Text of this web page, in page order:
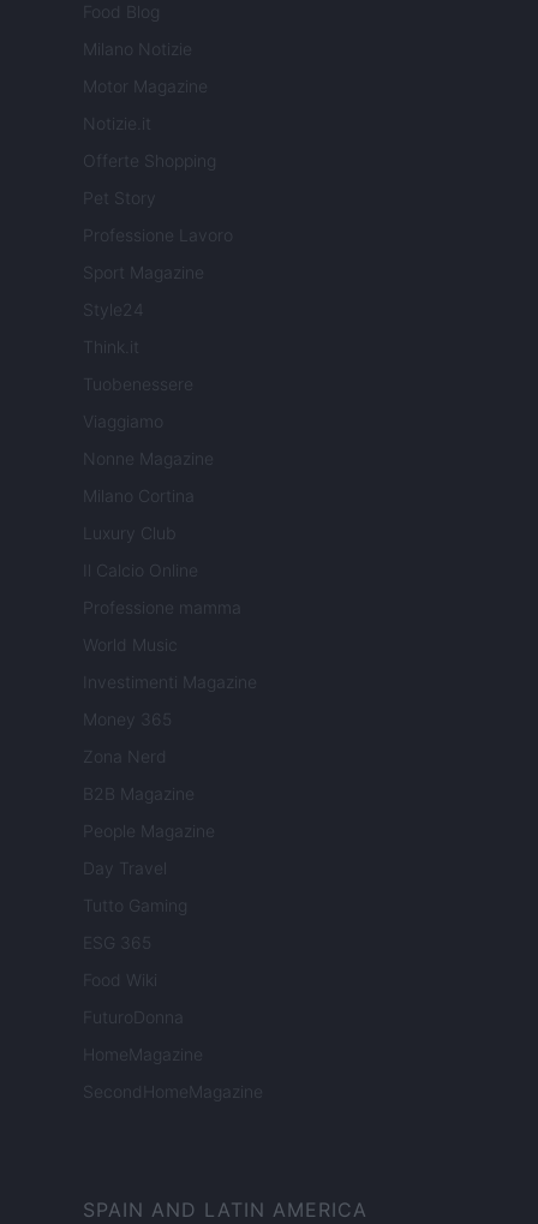
Food Blog
Milano Notizie
Motor Magazine
Notizie.it
Offerte Shopping
Pet Story
Professione Lavoro
Sport Magazine
Style24
Think.it
Tuobenessere
Viaggiamo
Nonne Magazine
Milano Cortina
Luxury Club
Il Calcio Online
Professione mamma
World Music
Investimenti Magazine
Money 365
Zona Nerd
B2B Magazine
People Magazine
Day Travel
Tutto Gaming
ESG 365
Food Wiki
FuturoDonna
HomeMagazine
SecondHomeMagazine
SPAIN AND LATIN AMERICA